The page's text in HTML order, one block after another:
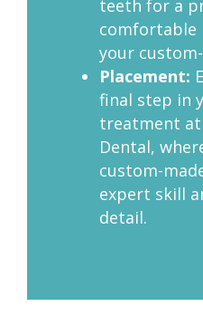
teeth for a
comfortable
your
Placement:
final step in
treatment at
Dental,
custom-
expert skill
detail.